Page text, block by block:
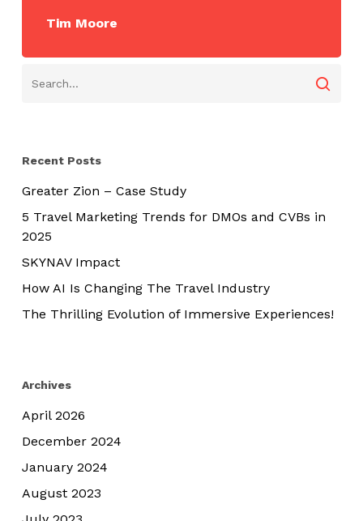
Tim Moore
Recent Posts
Greater Zion – Case Study
5 Travel Marketing Trends for DMOs and CVBs in
2025
SKYNAV Impact
How AI Is Changing The Travel Industry
The Thrilling Evolution of Immersive Experiences!
Archives
April 2026
December 2024
January 2024
August 2023